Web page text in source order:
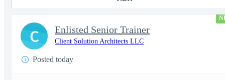
Enlisted Senior Trainer
Client Solution Architects LLC
Posted today
C